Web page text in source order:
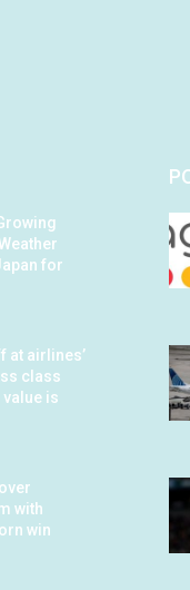
for
at airlines’
class
value is
with
win